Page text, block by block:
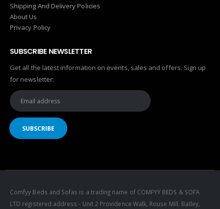
Shipping And Delivery Policies
About Us
Privacy Policy
SUBSCRIBE NEWSLETTER
Get all the latest information on events, sales and offers. Sign up
for newsletter:
Comfyy Beds and Sofas is a trading name of COMFYY BEDS & SOFA
LTD registered address - Unit 2 Providence Walk, Rouse Mill, Batley,